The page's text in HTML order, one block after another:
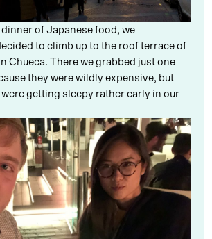
of Japanese food, we
to climb up to the roof terrace of
Chueca. There we grabbed just one
they were wildly expensive, but
were getting sleepy rather early in our